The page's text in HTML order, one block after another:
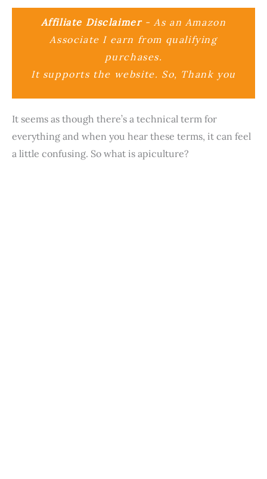
Affiliate Disclaimer- As an Amazon
Associate I earn from qualifying
purchases.
It supports the website. So, Thank you
It seems as though there’s a technical term for
everything and when you hear these terms, it can feel
a little confusing. So what is apiculture?